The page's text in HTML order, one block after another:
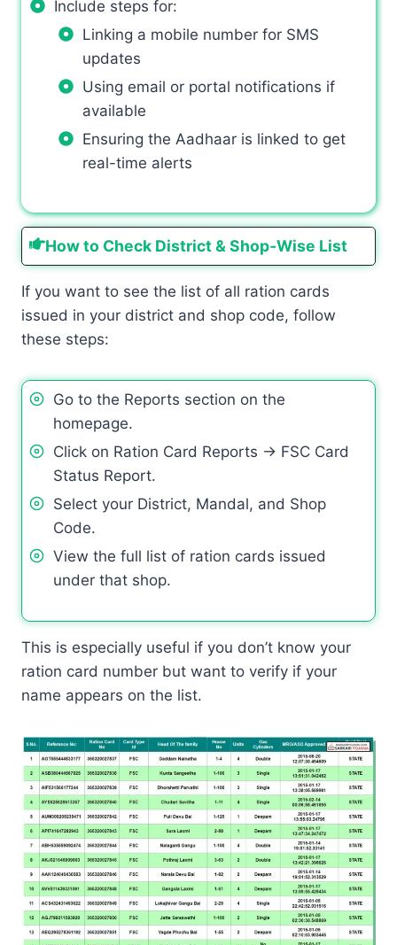
Include steps for:
Linking a mobile number for SMS
updates
Using email or portal notifications if
available
Ensuring the Aadhaar is linked to get
real-time alerts
How to Check District & Shop‑Wise List
If you want to see the list of all ration cards
issued in your district and shop code, follow
these steps:
Go to the Reports section on the
homepage.
Click on Ration Card Reports → FSC Card
Status Report.
Select your District, Mandal, and Shop
Code.
View the full list of ration cards issued
under that shop.
This is especially useful if you don’t know your
ration card number but want to verify if your
name appears on the list.